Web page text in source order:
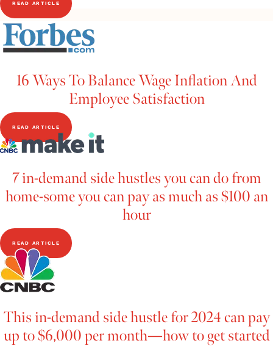
READ ARTICLE
16 Ways To Balance Wage Inflation And
Employee Satisfaction
READ ARTICLE
7 in-demand side hustles you can do from
home-some you can pay as much as $100 an
hour
READ ARTICLE
This in-demand side hustle for 2024 can pay
up to $6,000 per month—how to get started